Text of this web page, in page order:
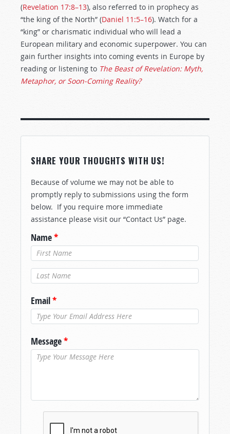
(Revelation 17:8–13), also referred to in prophecy as
“the king of the North” (Daniel 11:5–16). Watch for a
“king” or charismatic individual who will lead a
European military and economic superpower. You can
gain further insights into coming events in Europe by
reading or listening to The Beast of Revelation: Myth,
Metaphor, or Soon-Coming Reality?
SHARE YOUR THOUGHTS WITH US!
Because of volume we may not be able to
promptly reply to submissions using the form
below. If you require more immediate
assistance please visit our “Contact Us” page.
Name*
Last Name*
Email*
Message*